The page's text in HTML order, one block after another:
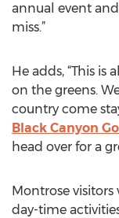
annual event
miss.”
He adds, “This is
on the greens.
country come
Black Canyon
head over for a
Montrose
day-time